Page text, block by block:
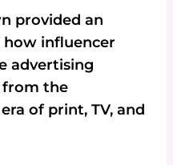
provided an
influencer
advertising
from the
of print, TV, and